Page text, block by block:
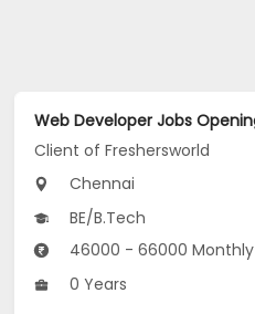
Client of Freshersworld
Chennai
BE/B.Tech
46000 - 66000 Monthly
0 Years